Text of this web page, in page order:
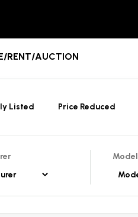
RENT/AUCTION
Listed Price Reduced
Model